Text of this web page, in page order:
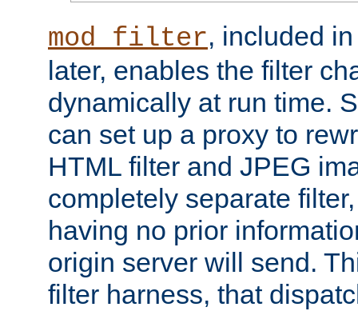
mod_filter, included
later, enables the filter
dynamically at run time.
can set up a proxy to
HTML filter and JPEG
completely separate
having no prior
origin server will send.
filter harness, that